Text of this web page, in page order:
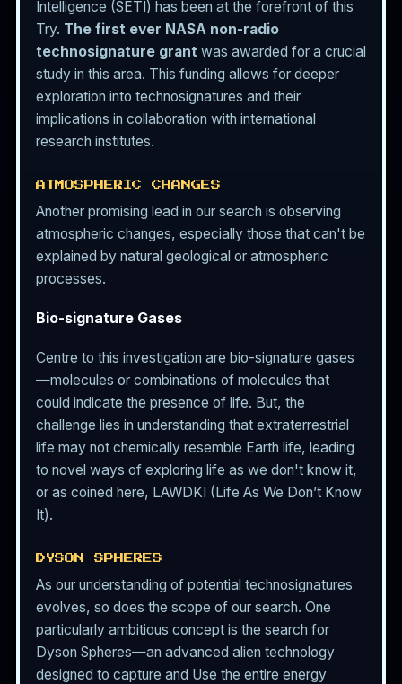
Intelligence (SETI) has been at the forefront of this
Try. The first ever NASA non-radio
technosignature grant was awarded for a crucial
study in this area. This funding allows for deeper
exploration into technosignatures and their
implications in collaboration with international
research institutes.
ATMOSPHERIC CHANGES
Another promising lead in our search is observing
atmospheric changes, especially those that can't be
explained by natural geological or atmospheric
processes.
Bio-signature Gases
Centre to this investigation are bio-signature gases
—molecules or combinations of molecules that
could indicate the presence of life. But, the
challenge lies in understanding that extraterrestrial
life may not chemically resemble Earth life, leading
to novel ways of exploring life as we don't know it,
or as coined here, LAWDKI (Life As We Don’t Know
It).
DYSON SPHERES
As our understanding of potential technosignatures
evolves, so does the scope of our search. One
particularly ambitious concept is the search for
Dyson Spheres—an advanced alien technology
designed to capture and Use the entire energy